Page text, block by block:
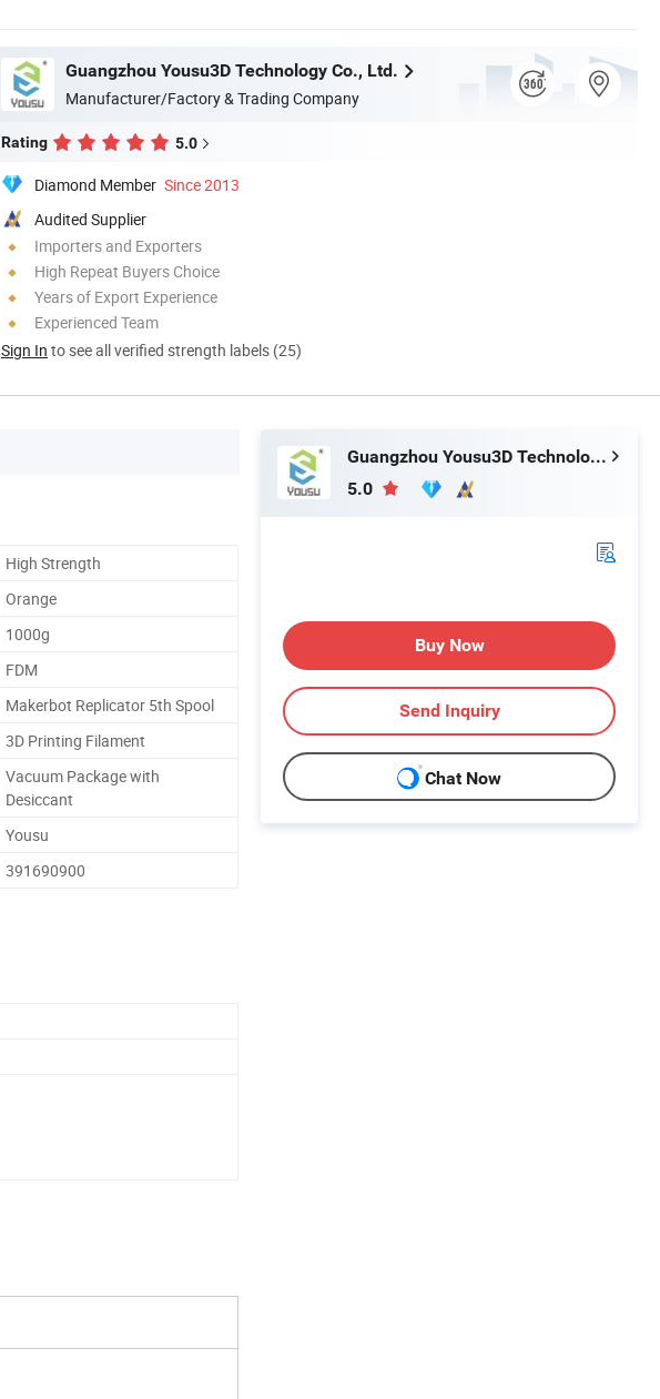
Guangzhou Yousu3D Technology Co., Ltd.
Manufacturer/Factory & Trading Company
Rating 5.0
Diamond Member Since 2013
Audited Supplier
Importers and Exporters
High Repeat Buyers Choice
Years of Export Experience
Experienced Team
Sign In to see all verified strength labels (25)
High Strength
Orange
1000g
FDM
Makerbot Replicator 5th Spool
3D Printing Filament
Vacuum Package with
Desiccant
Yousu
391690900
Guangzhou Yousu3D Technology Co., Ltd.
5.0
Buy Now
Send Inquiry
Chat Now